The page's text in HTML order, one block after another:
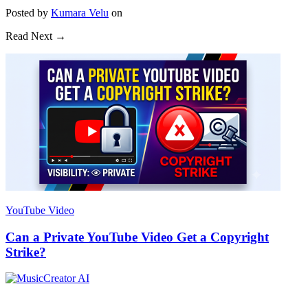
Posted by Kumara Velu on
Read Next →
YouTube Video
Can a Private YouTube Video Get a Copyright
Strike?